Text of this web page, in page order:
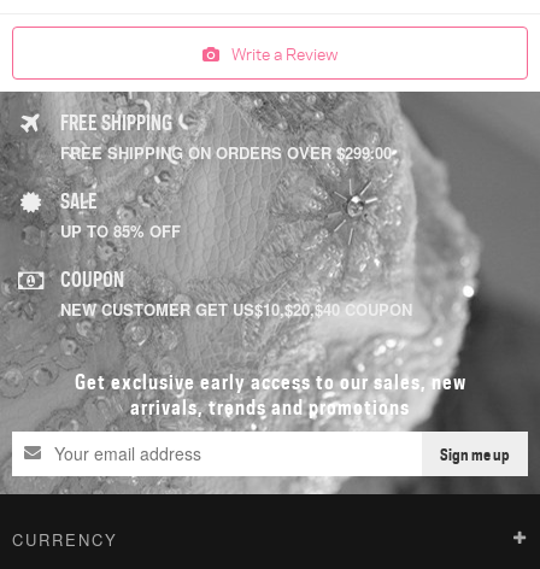
Write a Review
FREE SHIPPING
FREE SHIPPING ON ORDERS OVER $299.00
SALE
UP TO 85% OFF
COUPON
NEW CUSTOMER GET US$10,$20,$40 COUPON
Get exclusive early access to our sales, new
arrivals, trends and promotions
Sign me up
CURRENCY